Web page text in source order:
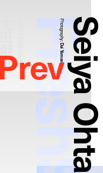
Seiya Ohta
Photography:
Dai Yamashiro
也HAIR MAKEUP ARTIST